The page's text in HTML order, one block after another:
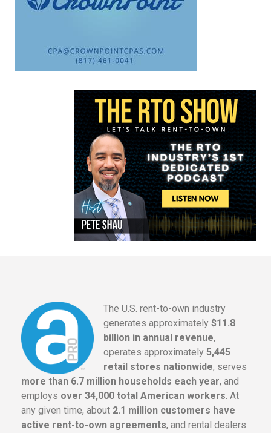
The U.S. rent-to-own industry
generates approximately $11.8
billion in annual revenue,
operates approximately 5,445
retail stores nationwide, serves
more than 6.7 million households each year, and
employs over 34,000 total American workers. At
any given time, about 2.1 million customers have
active rent-to-own agreements, and rental dealers